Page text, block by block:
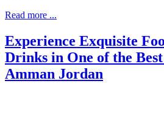
Read more ...
Experience Exquisite
Drinks in One of the
Amman Jordan